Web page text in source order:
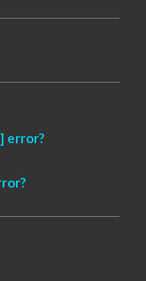
error?